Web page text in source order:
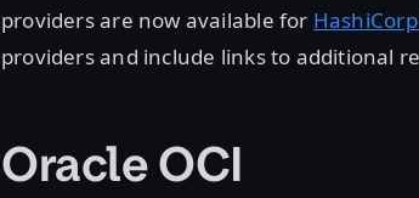
providers are now available for
providers and include links to additional
Oracle OCI